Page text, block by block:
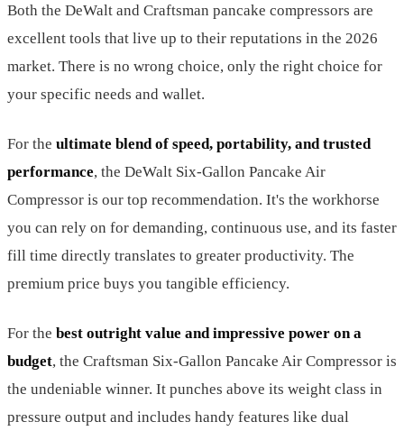
Both the DeWalt and Craftsman pancake compressors are
excellent tools that live up to their reputations in the 2026
market. There is no wrong choice, only the right choice for
your specific needs and wallet.
For the ultimate blend of speed, portability, and trusted
performance, the DeWalt Six-Gallon Pancake Air
Compressor is our top recommendation. It's the workhorse
you can rely on for demanding, continuous use, and its faster
fill time directly translates to greater productivity. The
premium price buys you tangible efficiency.
For the best outright value and impressive power on a
budget, the Craftsman Six-Gallon Pancake Air Compressor is
the undeniable winner. It punches above its weight class in
pressure output and includes handy features like dual